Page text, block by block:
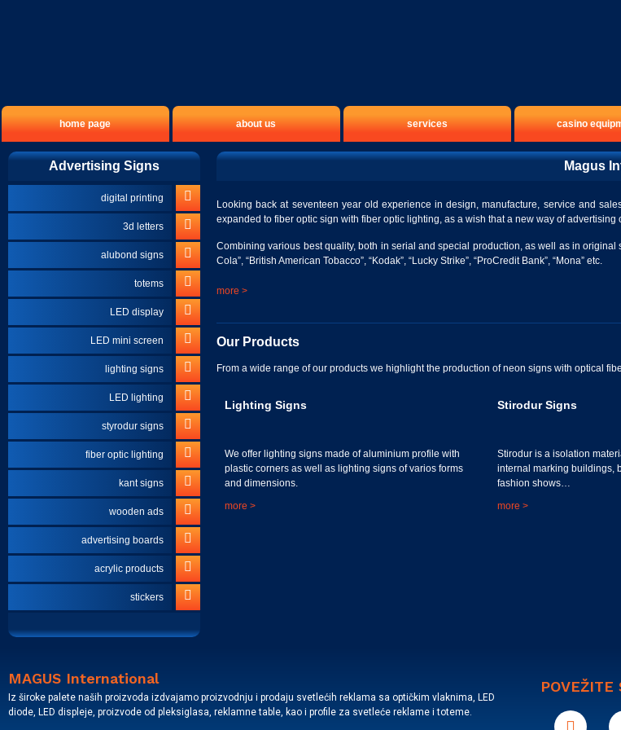
home page about us services casino
Advertising Signs
digital printing
3d letters
alubond signs
totems
LED display
LED mini screen
lighting signs
LED lighting
styrodur signs
fiber optic lighting
kant signs
wooden ads
advertising boards
acrylic products
stickers
Magus
Looking back at seventeen year old experience in design, manufacture, service and
expanded to fiber optic sign with fiber optic lighting, as a wish that a new way of advertising
Combining various best quality, both in serial and special production, as well as in
Cola”, “British American Tobacco”, “Kodak”, “Lucky Strike”, “ProCredit Bank”, “Mona” etc.
more >
Our Products
From a wide range of our products we highlight the production of neon signs with optical
Lighting Signs
We offer lighting signs made of aluminium profile with
plastic corners as well as lighting signs of varios forms
and dimensions.
more >
Stirodur Signs
Stirodur is a isolation
internal marking buildings,
fashion shows…
more >
MAGUS International
Iz široke palete naših proizvoda izdvajamo proizvodnju i prodaju svetlećih reklama sa optičkim vlaknima, LED
diode, LED displeje, proizvode od pleksiglasa, reklamne table, kao i profile za svetleće reklame i toteme.
POVEŽITE